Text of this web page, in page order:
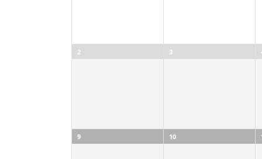
2 3
9 10